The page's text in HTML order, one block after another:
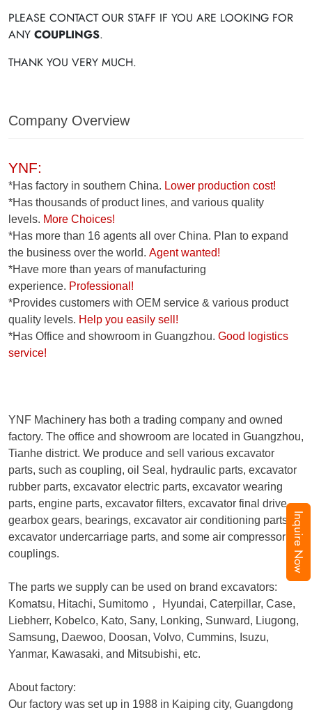
Inquire Now
PLEASE CONTACT OUR STAFF IF YOU ARE LOOKING FOR
ANY COUPLINGS.
THANK YOU VERY MUCH.
Company Overview
YNF:
*Has factory in southern China. Lower production cost!
*Has thousands of product lines, and various quality
levels. More Choices!
*Has more than 16 agents all over China. Plan to expand
the business over the world. Agent wanted!
*Have more than years of manufacturing
experience. Professional!
*Provides customers with OEM service & various product
quality levels. Help you easily sell!
*Has Office and showroom in Guangzhou. Good logistics
service!
YNF Machinery has both a trading company and owned
factory. The office and showroom are located in Guangzhou,
Tianhe district. We produce and sell various excavator
parts, such as coupling, oil Seal, hydraulic parts, excavator
rubber parts, excavator electric parts, excavator wearing
parts, engine parts, excavator filters, excavator final drive,
gearbox gears, bearings, excavator air conditioning parts,
excavator undercarriage parts, and some air compressor
couplings.
The parts we supply can be used on brand excavators:
Komatsu, Hitachi, Sumitomo ，
Hyundai, Caterpillar, Case,
Liebherr, Kobelco, Kato, Sany, Lonking, Sunward, Liugong,
Samsung, Daewoo, Doosan, Volvo, Cummins, Isuzu,
Yanmar, Kawasaki, and Mitsubishi, etc.
About factory:
Our factory was set up in 1988 in Kaiping city, Guangdong